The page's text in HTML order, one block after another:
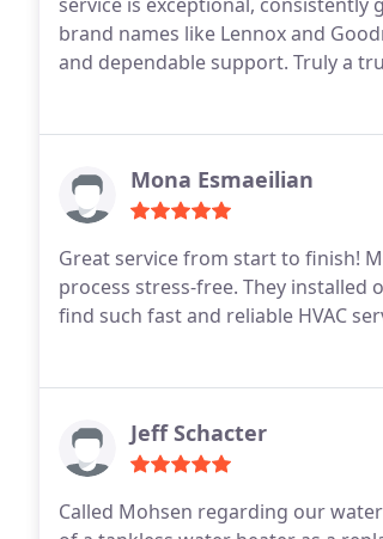
brand names like Lennox and
and dependable support. Truly a
Mona Esmaeilian
Great service from start to finish!
process stress-free. They
find such fast and reliable HVAC
Jeff Schacter
Called Mohsen regarding our water heater that sprang a